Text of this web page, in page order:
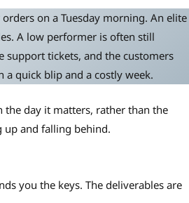
on a Tuesday morning. An elite
A low performer is often still
support tickets, and the customers
a quick blip and a costly week.
the day it matters, rather than the
up and falling behind.
you the keys. The deliverables are